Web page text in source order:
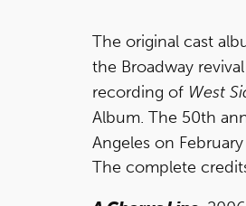
The original cast
the Broadway
recording of West
Album. The 50th
Angeles on February
The complete